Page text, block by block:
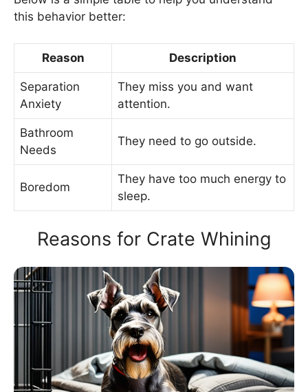
this behavior better:
Reason Description
Separation
Anxiety
They miss you and want
attention.
Bathroom
Needs
They need to go outside.
Boredom
They have too much energy to
sleep.
Reasons for Crate Whining